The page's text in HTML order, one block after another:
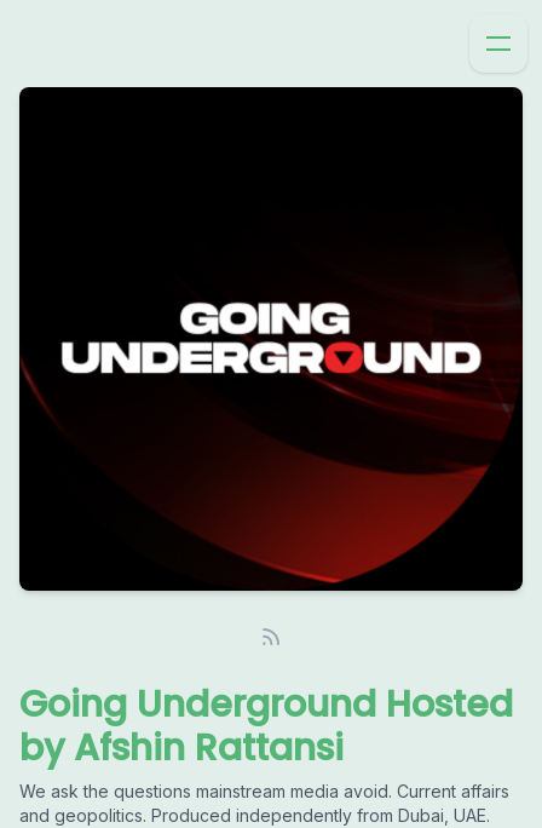
Going Underground Hosted
by Afshin Rattansi
We ask the questions mainstream media avoid. Current affairs
and geopolitics. Produced independently from Dubai, UAE.